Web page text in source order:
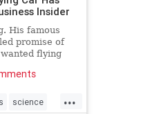
Insider
His famous
promise of
flying
to be
and skies.
...
science